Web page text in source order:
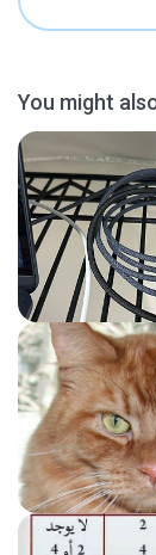
You might